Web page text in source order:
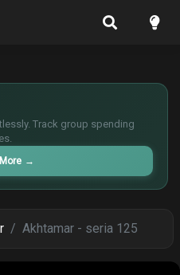
Track group spending
→
Akhtamar - seria 125